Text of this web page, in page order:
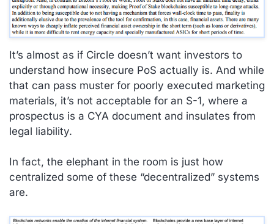
It’s almost as if Circle doesn’t want investors to
understand how insecure PoS actually is. And while
that can pass muster for poorly executed marketing
materials, it’s not acceptable for an S-1, where a
prospectus is a CYA document and insulates from
legal liability.
In fact, the elephant in the room is just how
centralized some of these “decentralized” systems
are.